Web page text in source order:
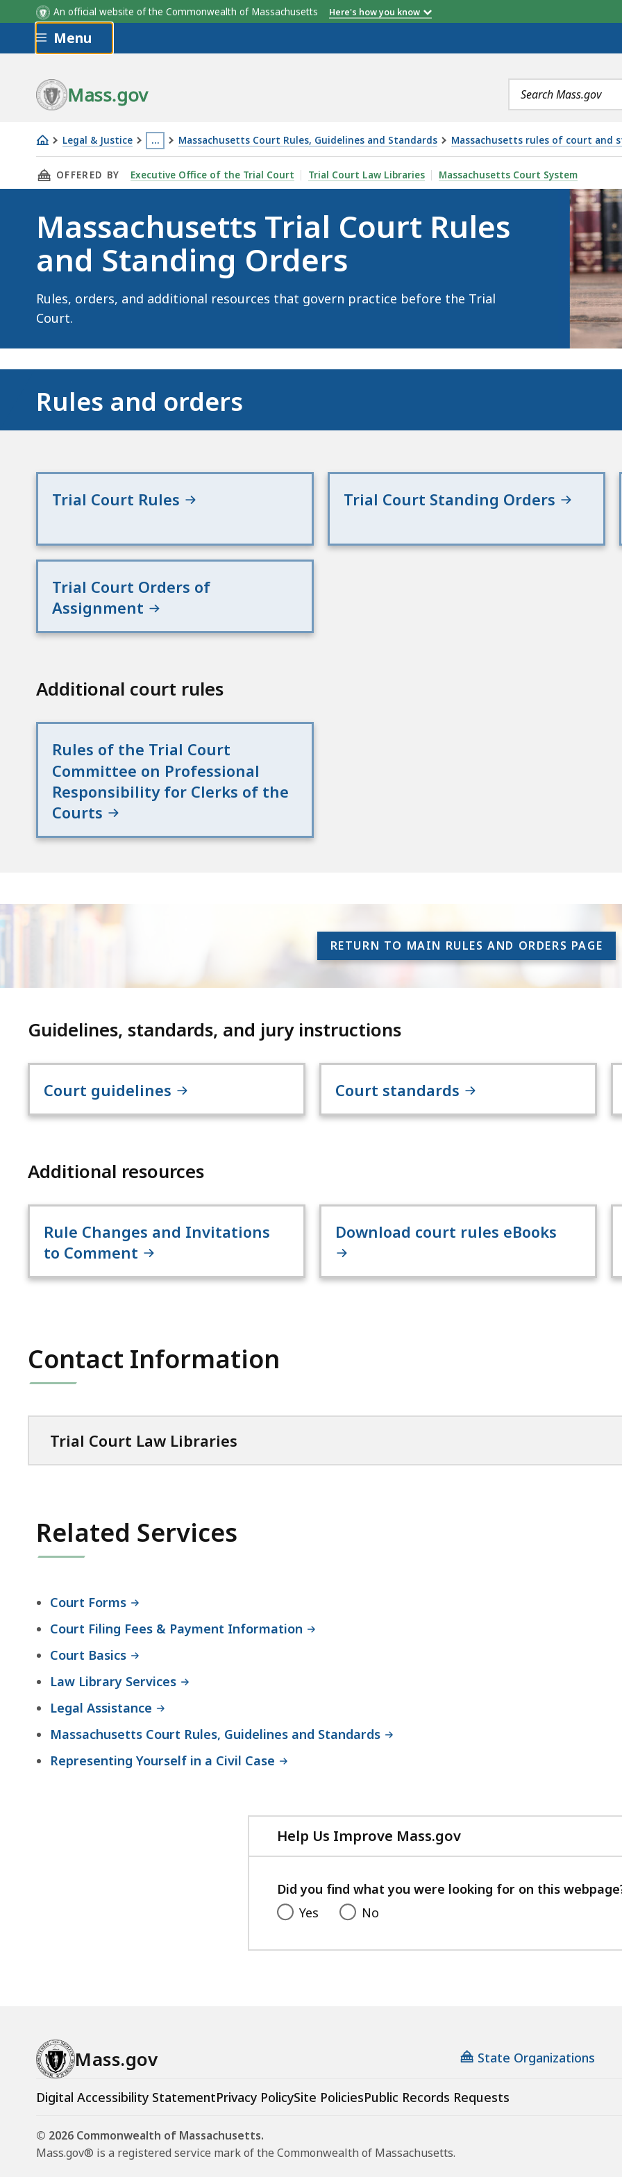
An official website of the Commonwealth of Massachusetts Here's how you know
Skip to main content
Menu
Mass.gov
Search
terms
Legal & Justice …
This
page
located
more
than
3
levels
a
topic.
Some
page
levels
currently
Use
button
to
show
and
Massachusetts Court Rules, Guidelines and Standards Massachusetts rules of court and
Massachusetts
Trial
Rules
and
Standing
Orders
THIS PAGE, MASSACHUSETTS TRIAL COURT RULES AND STANDING ORDERS, IS
OFFERED BY Executive Office of the Trial Court Trial Court Law Libraries Massachusetts Court System
Massachusetts Trial Court Rules
and Standing Orders
Rules, orders, and additional resources that govern practice before the Trial
Court.
Rules and orders
Trial Court Rules Trial Court Standing Orders
Trial Court Orders of
Assignment
Additional court rules
Rules of the Trial Court
Committee on Professional
Responsibility for Clerks of the
Courts
RETURN TO MAIN RULES AND ORDERS PAGE
Guidelines, standards, and jury instructions
Court guidelines Court standards
Additional resources
Rule Changes and Invitations
to Comment
Download court rules eBooks
Contact Information
Trial Court Law Libraries
Related Services
Court Forms
Court Filing Fees & Payment Information
Court Basics
Law Library Services
Legal Assistance
Massachusetts Court Rules, Guidelines and Standards
Representing Yourself in a Civil Case
Help Us Improve Mass.gov
with
feedback
Did you find what you were looking for on this
Yes
No
Mass.gov State Organizations
Digital Accessibility StatementPrivacy PolicySite PoliciesPublic Records Requests
© 2026 Commonwealth of Massachusetts.
Mass.gov® is a registered service mark of the Commonwealth of Massachusetts.